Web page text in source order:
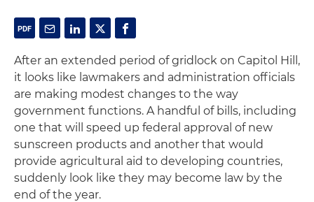
After an extended period of gridlock on Capitol Hill,
it looks like lawmakers and administration officials
are making modest changes to the way
government functions. A handful of bills, including
one that will speed up federal approval of new
sunscreen products and another that would
provide agricultural aid to developing countries,
suddenly look like they may become law by the
end of the year.